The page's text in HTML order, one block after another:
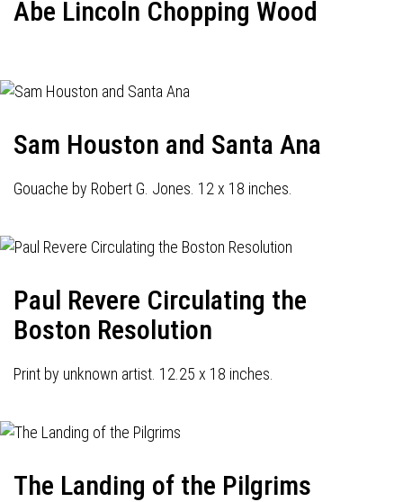
Abe Lincoln Chopping Wood
Sam Houston and Santa Ana
Gouache by Robert G. Jones. 12 x 18 inches.
Paul Revere Circulating the
Boston Resolution
Print by unknown artist. 12.25 x 18 inches.
The Landing of the Pilgrims